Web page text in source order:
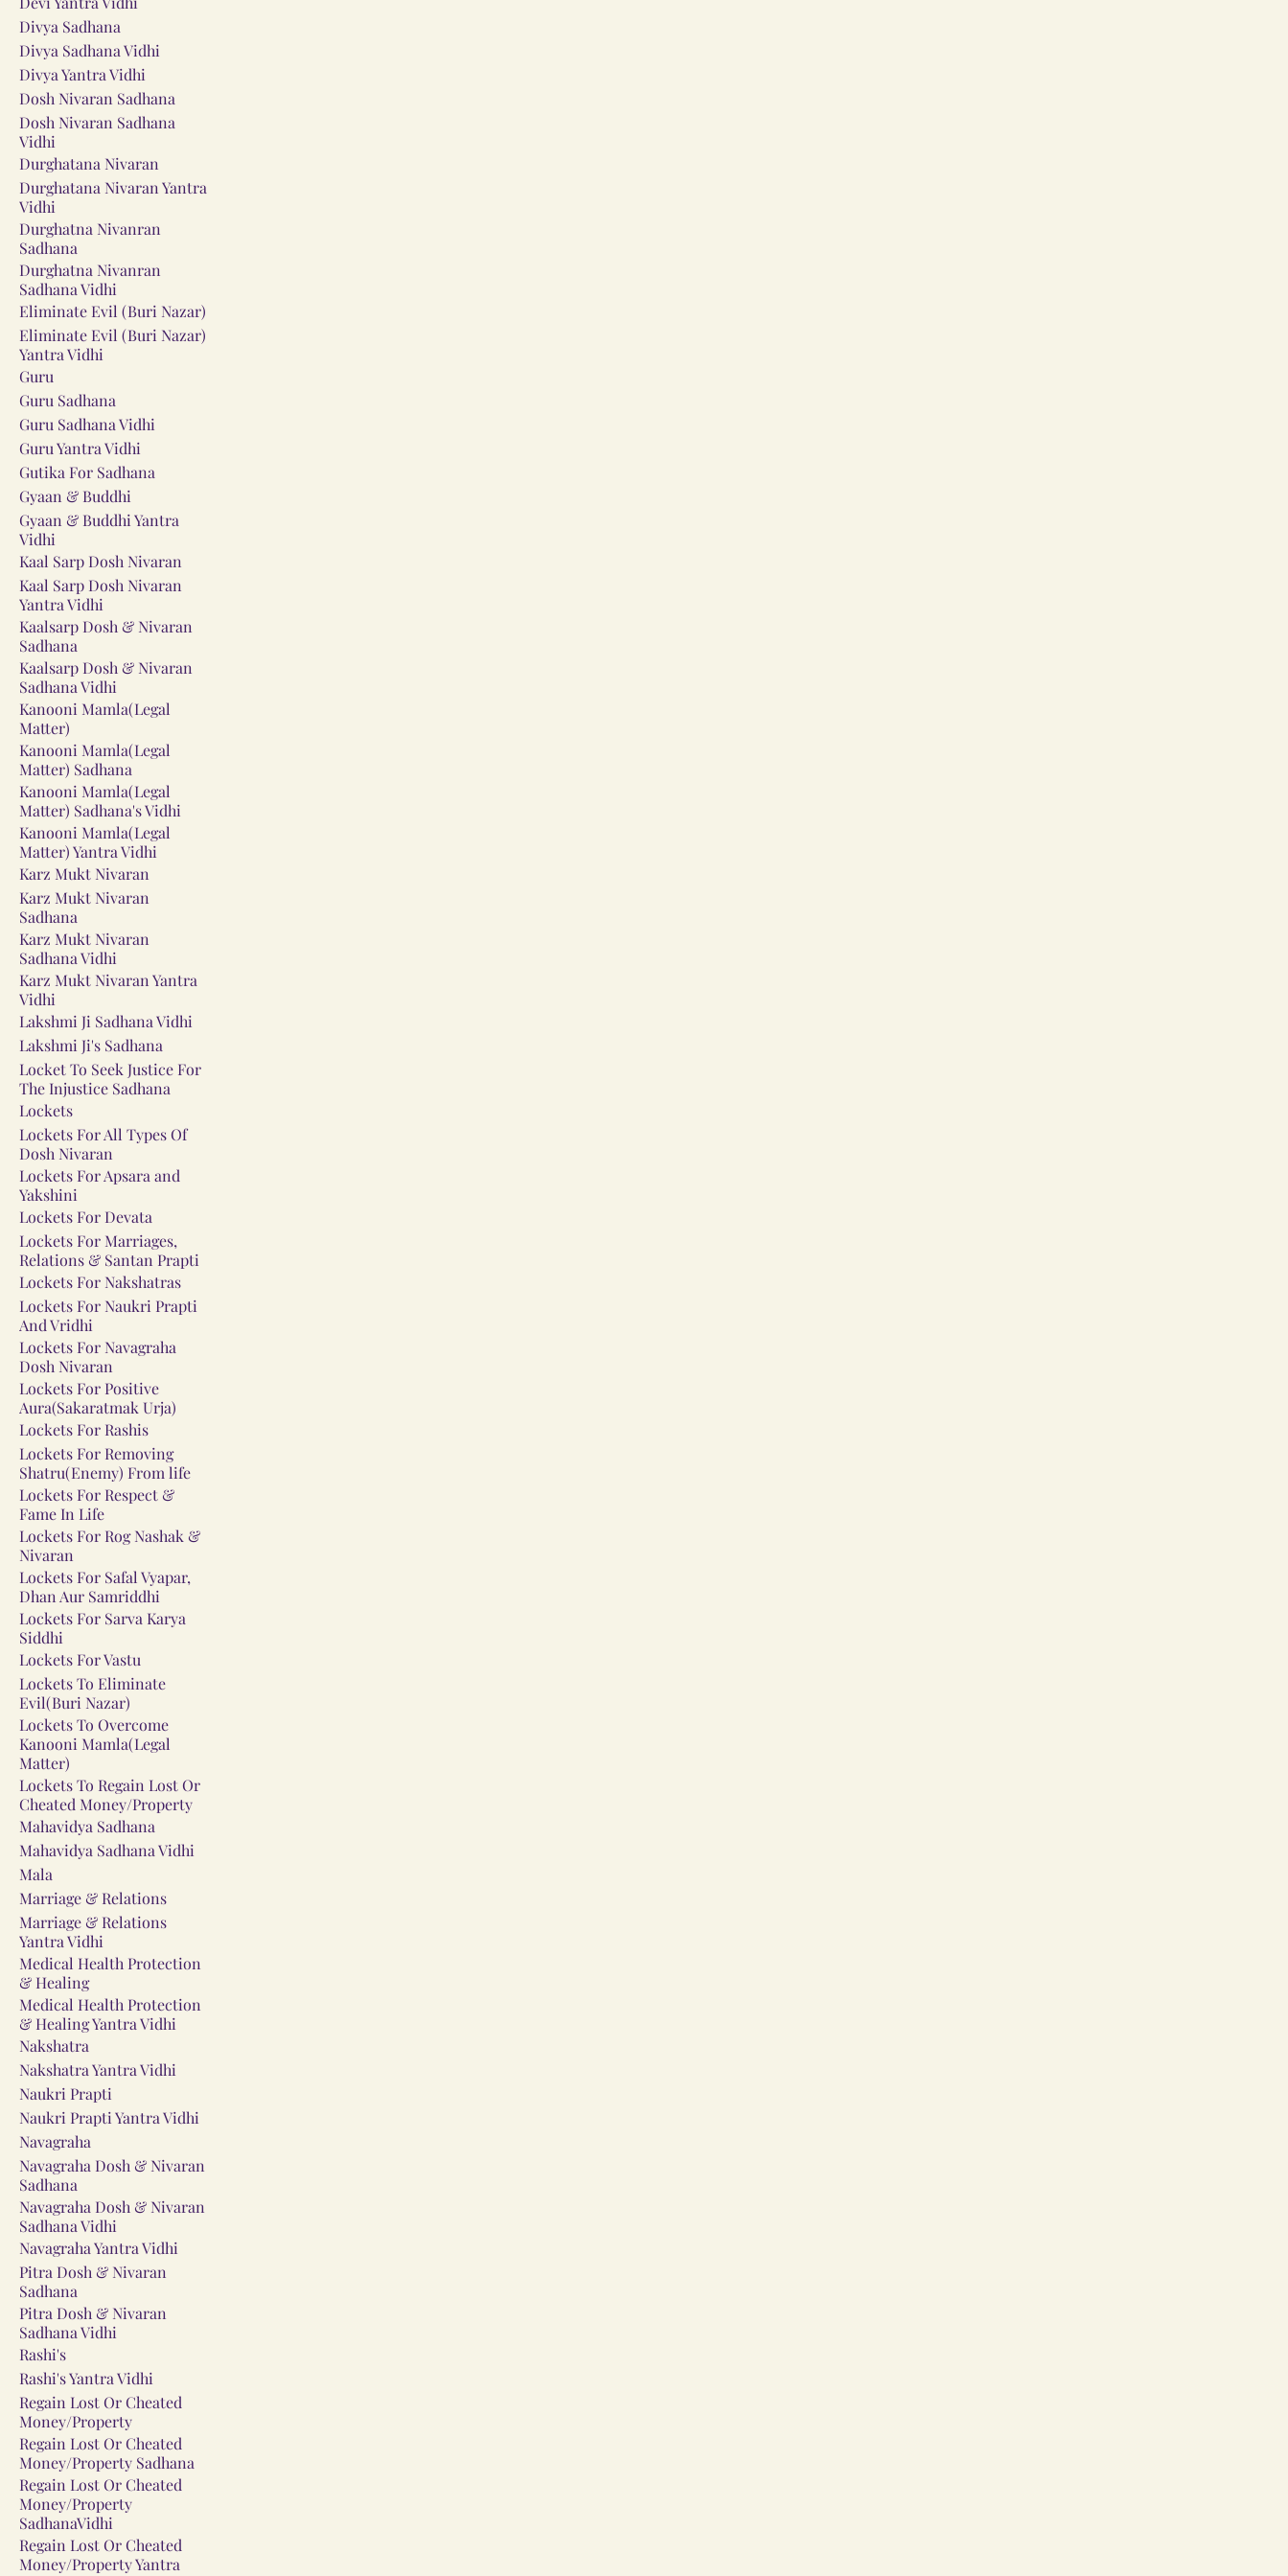
Divya Sadhana
Divya Sadhana Vidhi
Divya Yantra Vidhi
Dosh Nivaran Sadhana
Dosh Nivaran Sadhana
Vidhi
Durghatana Nivaran
Durghatana Nivaran Yantra
Vidhi
Durghatna Nivanran
Sadhana
Durghatna Nivanran
Sadhana Vidhi
Eliminate Evil (Buri Nazar)
Eliminate Evil (Buri Nazar)
Yantra Vidhi
Guru
Guru Sadhana
Guru Sadhana Vidhi
Guru Yantra Vidhi
Gutika For Sadhana
Gyaan & Buddhi
Gyaan & Buddhi Yantra
Vidhi
Kaal Sarp Dosh Nivaran
Kaal Sarp Dosh Nivaran
Yantra Vidhi
Kaalsarp Dosh & Nivaran
Sadhana
Kaalsarp Dosh & Nivaran
Sadhana Vidhi
Kanooni Mamla(Legal
Matter)
Kanooni Mamla(Legal
Matter) Sadhana
Kanooni Mamla(Legal
Matter) Sadhana's Vidhi
Kanooni Mamla(Legal
Matter) Yantra Vidhi
Karz Mukt Nivaran
Karz Mukt Nivaran
Sadhana
Karz Mukt Nivaran
Sadhana Vidhi
Karz Mukt Nivaran Yantra
Vidhi
Lakshmi Ji Sadhana Vidhi
Lakshmi Ji's Sadhana
Locket To Seek Justice For
The Injustice Sadhana
Lockets
Lockets For All Types Of
Dosh Nivaran
Lockets For Apsara and
Yakshini
Lockets For Devata
Lockets For Marriages,
Relations & Santan Prapti
Lockets For Nakshatras
Lockets For Naukri Prapti
And Vridhi
Lockets For Navagraha
Dosh Nivaran
Lockets For Positive
Aura(Sakaratmak Urja)
Lockets For Rashis
Lockets For Removing
Shatru(Enemy) From life
Lockets For Respect &
Fame In Life
Lockets For Rog Nashak &
Nivaran
Lockets For Safal Vyapar,
Dhan Aur Samriddhi
Lockets For Sarva Karya
Siddhi
Lockets For Vastu
Lockets To Eliminate
Evil(Buri Nazar)
Lockets To Overcome
Kanooni Mamla(Legal
Matter)
Lockets To Regain Lost Or
Cheated Money/Property
Mahavidya Sadhana
Mahavidya Sadhana Vidhi
Mala
Marriage & Relations
Marriage & Relations
Yantra Vidhi
Medical Health Protection
& Healing
Medical Health Protection
& Healing Yantra Vidhi
Nakshatra
Nakshatra Yantra Vidhi
Naukri Prapti
Naukri Prapti Yantra Vidhi
Navagraha
Navagraha Dosh & Nivaran
Sadhana
Navagraha Dosh & Nivaran
Sadhana Vidhi
Navagraha Yantra Vidhi
Pitra Dosh & Nivaran
Sadhana
Pitra Dosh & Nivaran
Sadhana Vidhi
Rashi's
Rashi's Yantra Vidhi
Regain Lost Or Cheated
Money/Property
Regain Lost Or Cheated
Money/Property Sadhana
Regain Lost Or Cheated
Money/Property
SadhanaVidhi
Regain Lost Or Cheated
Money/Property Yantra